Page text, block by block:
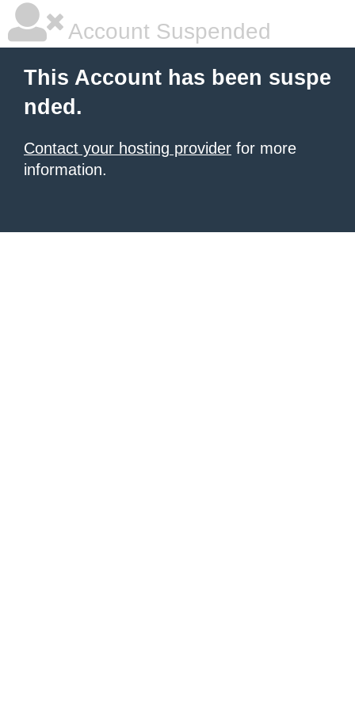
Account Suspended
This Account has been suspe
nded.
Contact your hosting provider for more
information.